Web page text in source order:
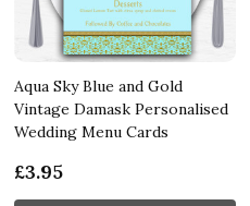
Aqua Sky Blue and Gold
Vintage Damask Personalised
Wedding Menu Cards
£3.95